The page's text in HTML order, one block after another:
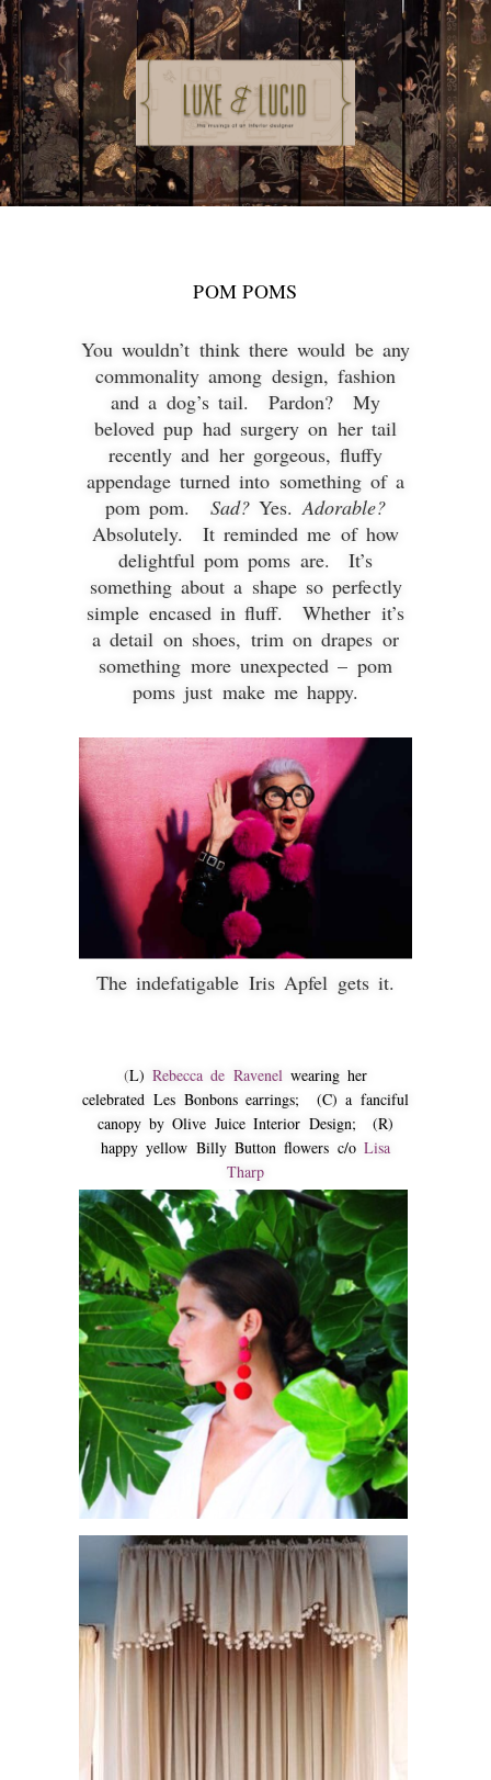
POM POMS
You wouldn’t think there would be any
commonality among design, fashion
and a dog’s tail. Pardon? My
beloved pup had surgery on her tail
recently and her gorgeous, fluffy
appendage turned into something of a
pom pom. Sad? Yes.Adorable?
Absolutely. It reminded me of how
delightful pom poms are. It’s
something about a shape so perfectly
simple encased in fluff. Whether it’s
a detail on shoes, trim on drapes or
something more unexpected – pom
poms just make me happy.
The indefatigable Iris Apfel gets it.
(L) Rebecca de Ravenel wearing her
celebrated Les Bonbons earrings; (C) a fanciful
canopy by Olive Juice Interior Design; (R)
happy yellow Billy Button flowers c/oLisa
Tharp